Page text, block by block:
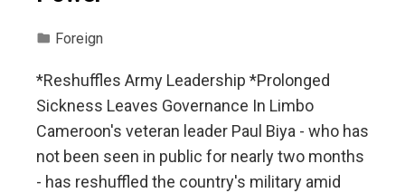
Foreign
*Reshuffles Army Leadership *Prolonged
Sickness Leaves Governance In Limbo
Cameroon's veteran leader Paul Biya - who has
not been seen in public for nearly two months
- has reshuffled the country's military amid